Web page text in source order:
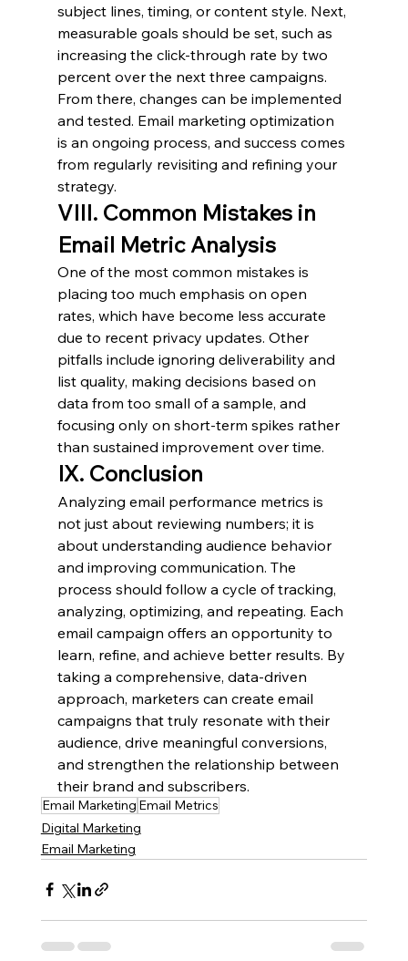
subject lines, timing, or content style. Next,
measurable goals should be set, such as
increasing the click-through rate by two
percent over the next three campaigns.
From there, changes can be implemented
and tested. Email marketing optimization
is an ongoing process, and success comes
from regularly revisiting and refining your
strategy.
VIII. Common Mistakes in
Email Metric Analysis
One of the most common mistakes is
placing too much emphasis on open
rates, which have become less accurate
due to recent privacy updates. Other
pitfalls include ignoring deliverability and
list quality, making decisions based on
data from too small of a sample, and
focusing only on short-term spikes rather
than sustained improvement over time.
IX. Conclusion
Analyzing email performance metrics is
not just about reviewing numbers; it is
about understanding audience behavior
and improving communication. The
process should follow a cycle of tracking,
analyzing, optimizing, and repeating. Each
email campaign offers an opportunity to
learn, refine, and achieve better results. By
taking a comprehensive, data-driven
approach, marketers can create email
campaigns that truly resonate with their
audience, drive meaningful conversions,
and strengthen the relationship between
their brand and subscribers.
Email Marketing Email Metrics
Digital Marketing
Email Marketing